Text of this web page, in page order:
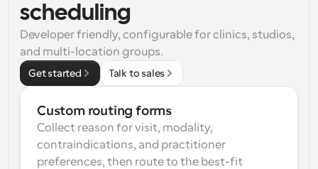
scheduling
Developer friendly, configurable for clinics, studios,
and multi-location groups.
Get started Talk to sales
Custom routing forms
Collect reason for visit, modality,
contraindications, and practitioner
preferences, then route to the best-fit